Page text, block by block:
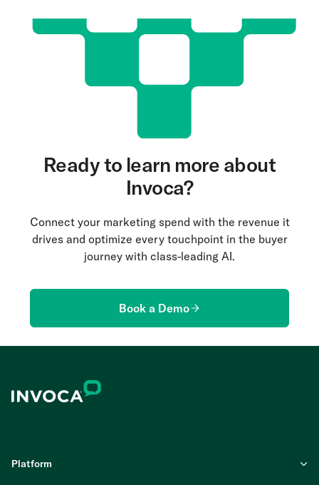
Ready to learn more about
Invoca?
Connect your marketing spend with the revenue it
drives and optimize every touchpoint in the buyer
journey with class-leading AI.
Book a Demo
Platform